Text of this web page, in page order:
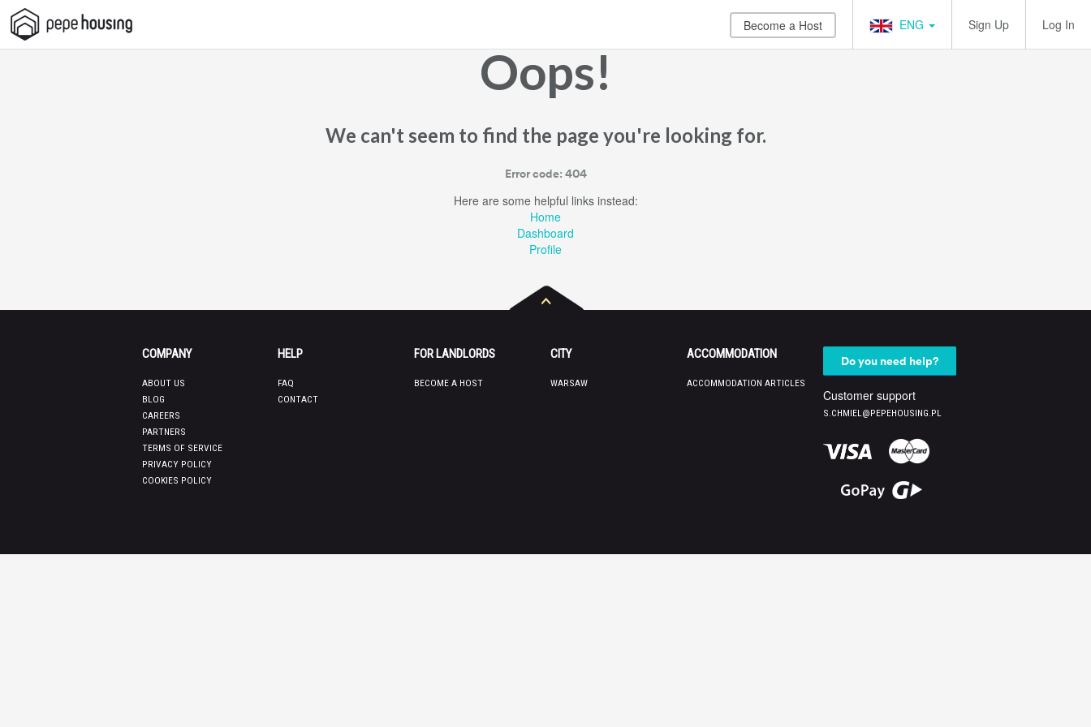
Pepe
Housing
Become a Host ENG Sign Up Log In
Oops!
We can't seem to find the page you're looking for.
Error code: 404
Here are some helpful links instead:
Home
Dashboard
Profile
COMPANY
ABOUT US
BLOG
CAREERS
PARTNERS
TERMS OF SERVICE
PRIVACY POLICY
COOKIES POLICY
HELP
FAQ
CONTACT
FOR LANDLORDS
BECOME A HOST
CITY
WARSAW
ACCOMMODATION
ACCOMMODATION ARTICLES
Do you need help?
Customer support
S.CHMIEL@PEPEHOUSING.PL